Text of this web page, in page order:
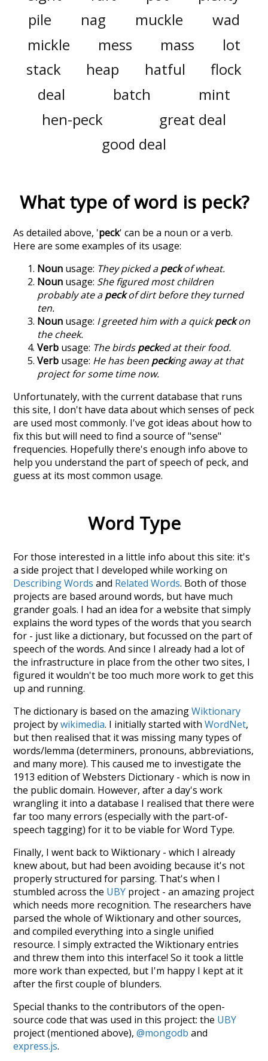
pile
nag muckle
wad
mickle
mess mass
lot
stack
heap hatful
flock
deal
batch
mint
hen-peck
great deal
good deal
What type of word is peck?
As detailed above, 'peck' can be a noun or a verb.
Here are some examples of its usage:
Noun usage: They picked apeckof wheat.
Noun usage: She figured most children
probably ate apeckof dirt before they turned
ten.
Noun usage: I greeted him with a quickpeckon
the cheek.
Verb usage: The birdspecked at their food.
Verb usage: He has been pecking away at that
project for some time now.
Unfortunately, with the current database that runs
this site, I don't have data about which senses of peck
are used most commonly. I've got ideas about how to
fix this but will need to find a source of "sense"
frequencies. Hopefully there's enough info above to
help you understand the part of speech of peck, and
guess at its most common usage.
Word Type
For those interested in a little info about this site: it's
a side project that I developed while working on
Describing Words and Related Words. Both of those
projects are based around words, but have much
grander goals. I had an idea for a website that simply
explains the word types of the words that you search
for - just like a dictionary, but focussed on the part of
speech of the words. And since I already had a lot of
the infrastructure in place from the other two sites, I
figured it wouldn't be too much more work to get this
up and running.
The dictionary is based on the amazingWiktionary
project bywikimedia. I initially started withWordNet,
but then realised that it was missing many types of
words/lemma (determiners, pronouns, abbreviations,
and many more). This caused me to investigate the
1913 edition of Websters Dictionary - which is now in
the public domain. However, after a day's work
wrangling it into a database I realised that there were
far too many errors (especially with the part-of-
speech tagging) for it to be viable for Word Type.
Finally, I went back to Wiktionary - which I already
knew about, but had been avoiding because it's not
properly structured for parsing. That's when I
stumbled across the UBY project - an amazing project
which needs more recognition. The researchers have
parsed the whole of Wiktionary and other sources,
and compiled everything into a single unified
resource. I simply extracted the Wiktionary entries
and threw them into this interface! So it took a little
more work than expected, but I'm happy I kept at it
after the first couple of blunders.
Special thanks to the contributors of the open-
source code that was used in this project: the UBY
project (mentioned above),@mongodb and
express.js.